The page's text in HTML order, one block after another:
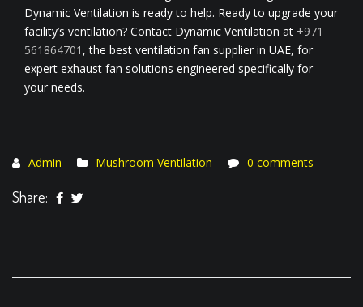
Dynamic Ventilation is ready to help. Ready to upgrade your
facility’s ventilation? Contact Dynamic Ventilation at +971
561864701 , the best ventilation fan supplier in UAE, for
expert exhaust fan solutions engineered specifically for
your needs.
Admin Mushroom Ventilation 0 comments
Share: